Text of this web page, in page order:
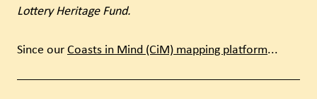
Lottery Heritage Fund.
Since our Coasts in Mind (CiM) mapping platform...